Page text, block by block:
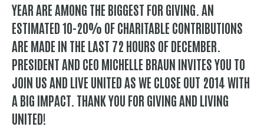
YEAR ARE AMONG THE BIGGEST FOR GIVING. AN
ESTIMATED 10-20% OF CHARITABLE CONTRIBUTIONS
ARE MADE IN THE LAST 72 HOURS OF DECEMBER.
PRESIDENT AND CEO MICHELLE BRAUN INVITES YOU TO
JOIN US AND LIVE UNITED AS WE CLOSE OUT 2014 WITH
A BIG IMPACT. THANK YOU FOR GIVING AND LIVING
UNITED!